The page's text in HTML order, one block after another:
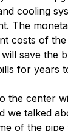
cooling
The
costs of
save the
for years
the center
we talked
of the